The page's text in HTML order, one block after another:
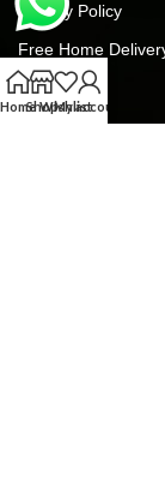
Privacy Policy
Free Home
Contact Us
HomeShopWishlist
My account